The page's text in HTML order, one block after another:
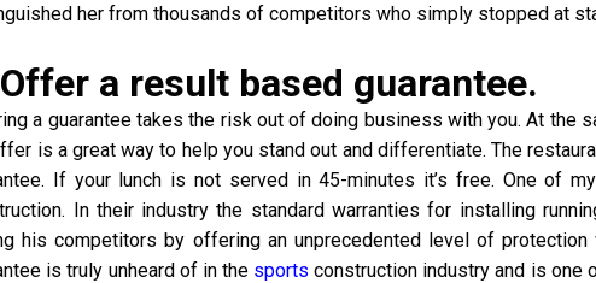
her from thousands of competitors who simply stopped at
a result based guarantee.
a guarantee takes the risk out of doing business with you. At the
is a great way to help you stand out and differentiate. The
If your lunch is not served in 45-minutes it’s free. One of
In their industry the standard warranties for installing
his competitors by offering an unprecedented level of
is truly unheard of in the sports construction industry and is one